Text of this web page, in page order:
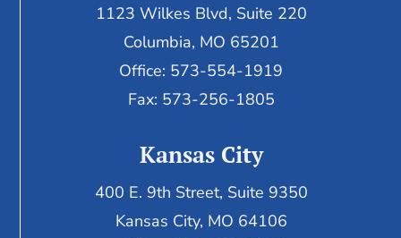
1123 Wilkes Blvd, Suite 220
Columbia, MO 65201
Office: 573-554-1919
Fax: 573-256-1805
Kansas City
400 E. 9th Street, Suite 9350
Kansas City, MO 64106